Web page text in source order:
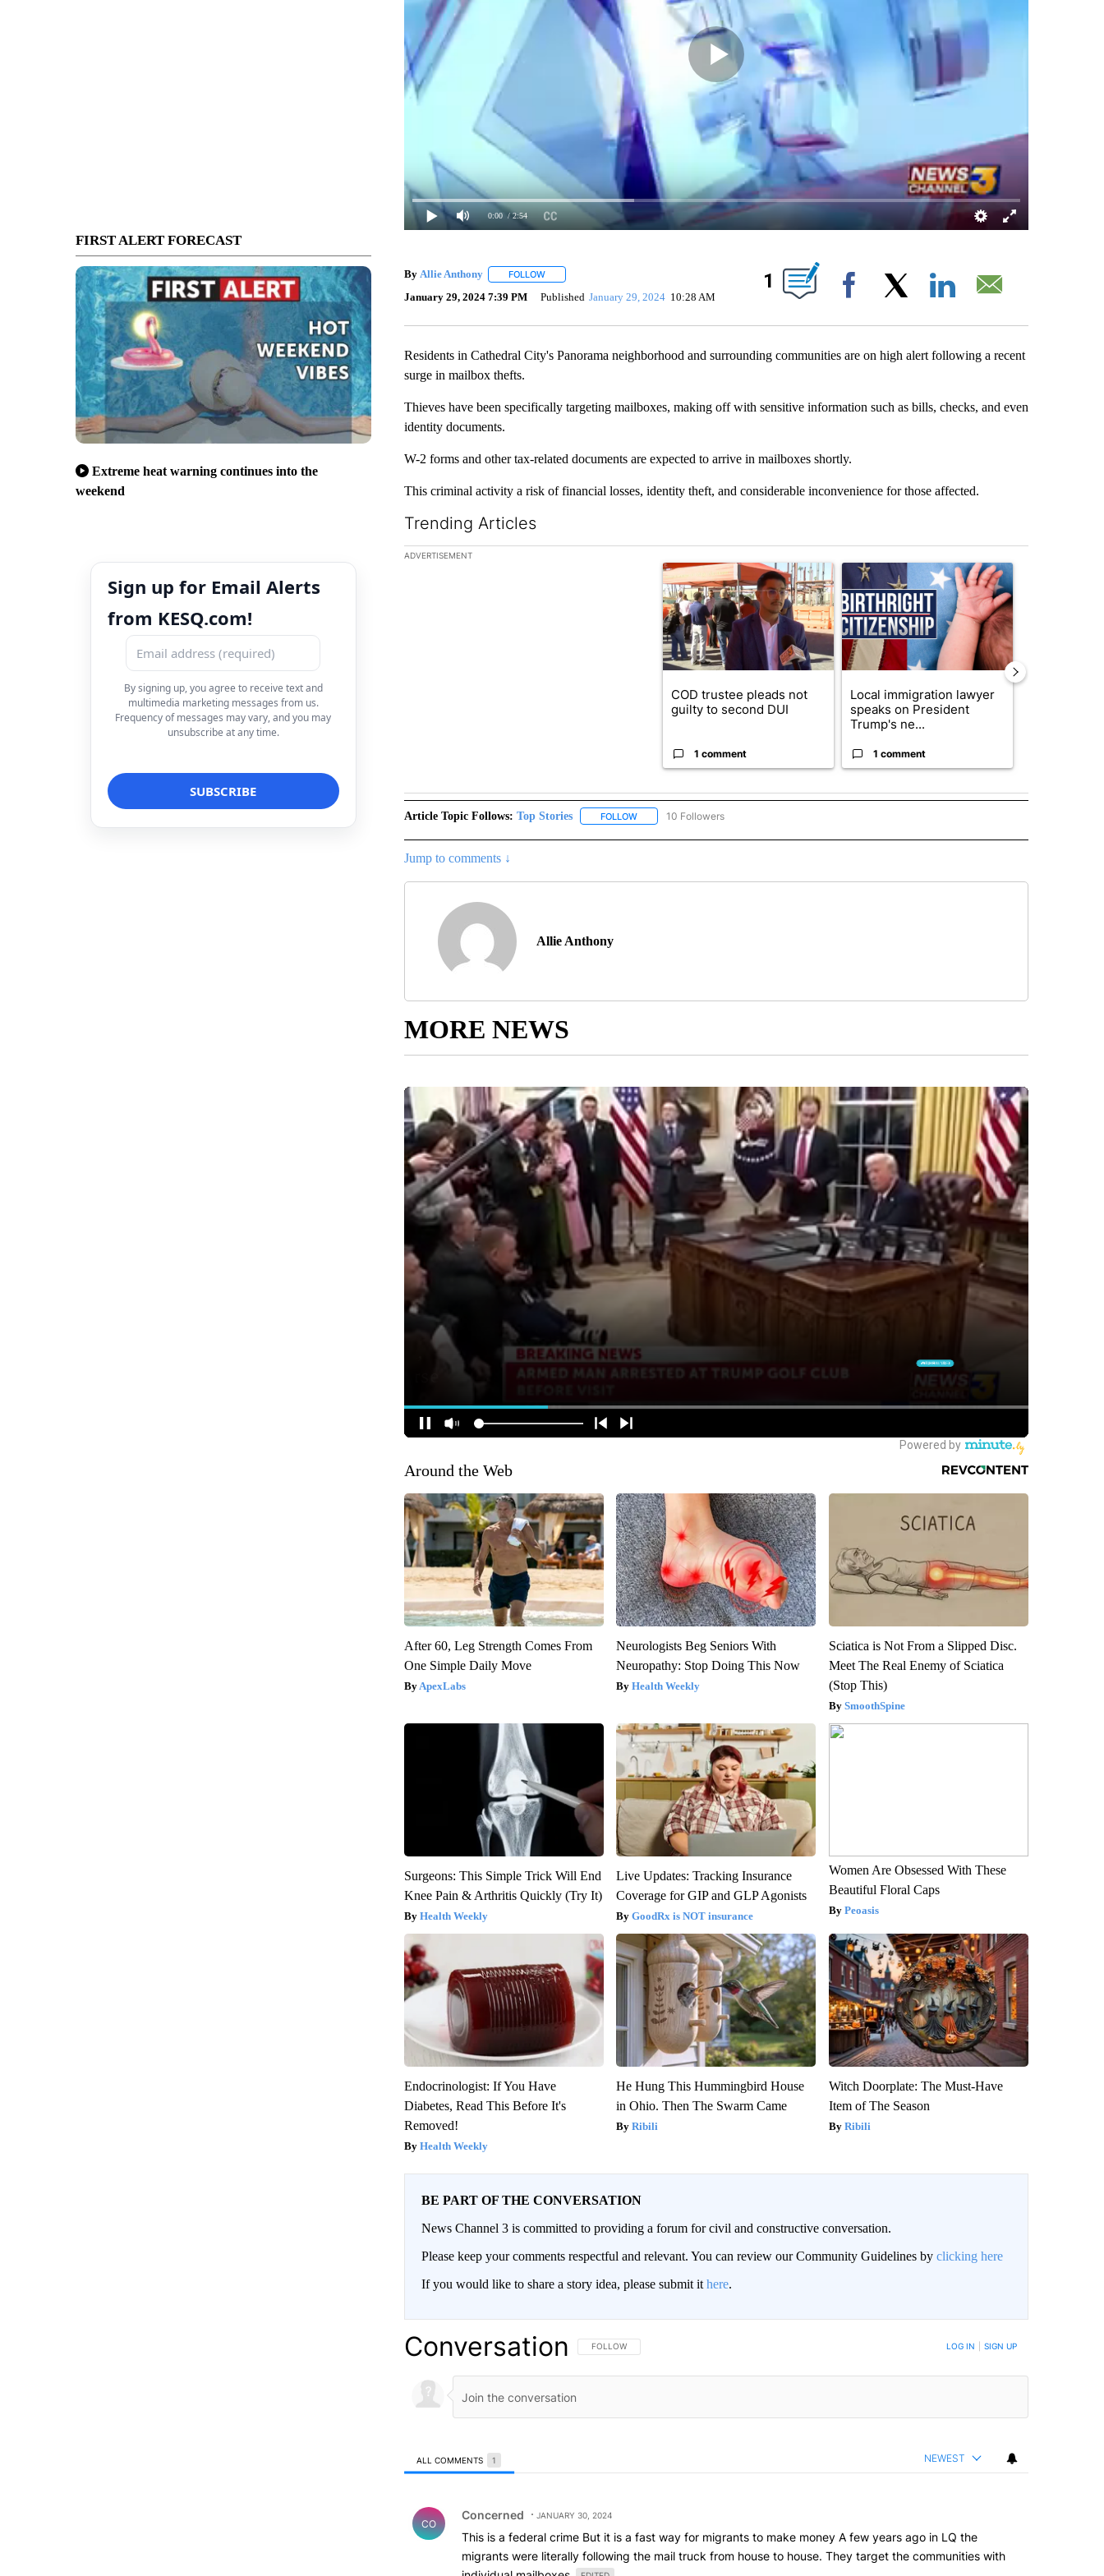
FIRST ALERT FORECAST
Extreme heat warning continues into the
weekend
Sign up for Email Alerts
from KESQ.com!
By signing up, you agree to receive text and
multimedia marketing messages from us.
Frequency of messages may vary, and you may
unsubscribe at any time.
0:00 / 2:54
By Allie Anthony FOLLOWFOLLOW "" TO RECEIVE NOTIFICATIONS ABOUT NEW PAGES ON "".
January 29, 2024 7:39 PM Published January 29, 2024 10:28 AM
1
Facebook
Residents in Cathedral City's Panorama neighborhood and surrounding communities are on high alert following a recent
surge in mailbox thefts.
Thieves have been specifically targeting mailboxes, making off with sensitive information such as bills, checks, and even
identity documents.
W-2 forms and other tax-related documents are expected to arrive in mailboxes shortly.
This criminal activity a risk of financial losses, identity theft, and considerable inconvenience for those affected.
Trending Articles
The following is a list of the most commented articles in the last 7 days.
ADVERTISEMENT
A trending article titled "COD trustee pleads not guilty to second DUI" with 1
COD trustee pleads not
guilty to second DUI
1 comment
A trending article titled "Local immigration
Local immigration lawyer
speaks on President
Trump's ne...
1 comment
Article Topic Follows: Top Stories FOLLOWFOLLOW "TOP STORIES" TO RECEIVE NOTIFICATIONS ABOUT NEW PAGES ON "TOP STORIES".
10 Followers
Jump to comments ↓
Allie Anthony
MORE NEWS
Around the Web
After 60, Leg Strength Comes From
One Simple Daily Move
ApexLabs
Neurologists Beg Seniors With
Neuropathy: Stop Doing This Now
Health Weekly
Sciatica is Not From a Slipped Disc.
Meet The Real Enemy of Sciatica
(Stop This)
SmoothSpine
Surgeons: This Simple Trick Will End
Knee Pain & Arthritis Quickly (Try It)
Health Weekly
Live Updates: Tracking Insurance
Coverage for GIP and GLP Agonists
GoodRx is NOT insurance
Women Are Obsessed With These
Beautiful Floral Caps
Peoasis
Endocrinologist: If You Have
Diabetes, Read This Before It's
Removed!
Health Weekly
He Hung This Hummingbird House
in Ohio. Then The Swarm Came
Ribili
Witch Doorplate: The Must-Have
Item of The Season
Ribili
BE PART OF THE CONVERSATION
News Channel 3 is committed to providing a forum for civil and constructive conversation.
Please keep your comments respectful and relevant. You can review our Community Guidelines by clicking here
If you would like to share a story idea, please submit it here.
Conversation FOLLOW THIS CONVERSATION TO BE NOTIFIED WHEN NEW COMMENTS ARE POSTED
FOLLOW LOG IN SIGN UP
ALL COMMENTS 1 NEWEST
CO
Concerned JANUARY 30, 2024
This is a federal crime But it is a fast way for migrants to make money A few years ago in LQ the
migrants were literally following the mail truck from house to house. They target the communities with